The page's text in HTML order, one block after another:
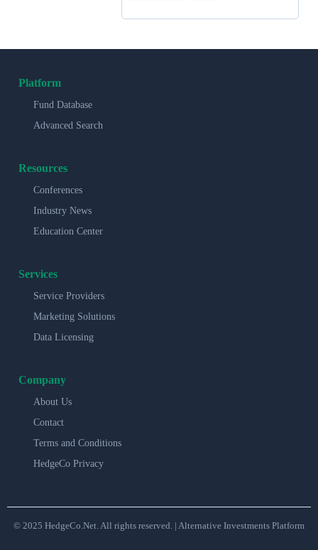
Platform
Fund Database
Advanced Search
Resources
Conferences
Industry News
Education Center
Services
Service Providers
Marketing Solutions
Data Licensing
Company
About Us
Contact
Terms and Conditions
HedgeCo Privacy
© 2025 HedgeCo.Net. All rights reserved. | Alternative Investments Platform